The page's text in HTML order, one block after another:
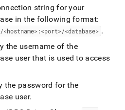
string for your
in the following format:
<database> .
the username of the
user that is used to access
the password for the
user.